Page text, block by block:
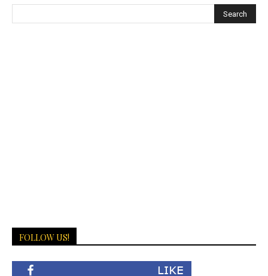
FOLLOW US!